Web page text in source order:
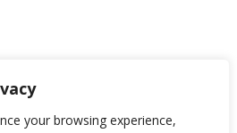
your browsing experience,